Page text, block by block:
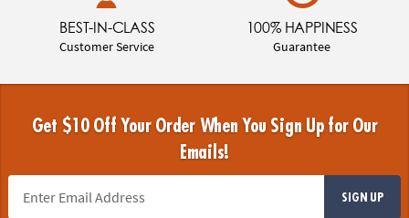
BEST-IN-CLASS
Customer Service
100% HAPPINESS
Guarantee
Get $10 Off Your Order When You Sign Up for Our
Emails!
SIGN UP